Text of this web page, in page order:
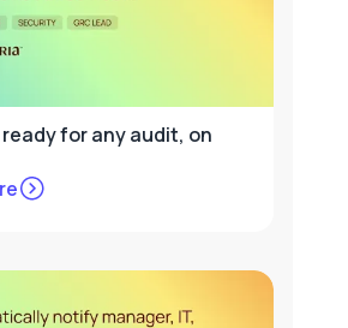
for any audit, on